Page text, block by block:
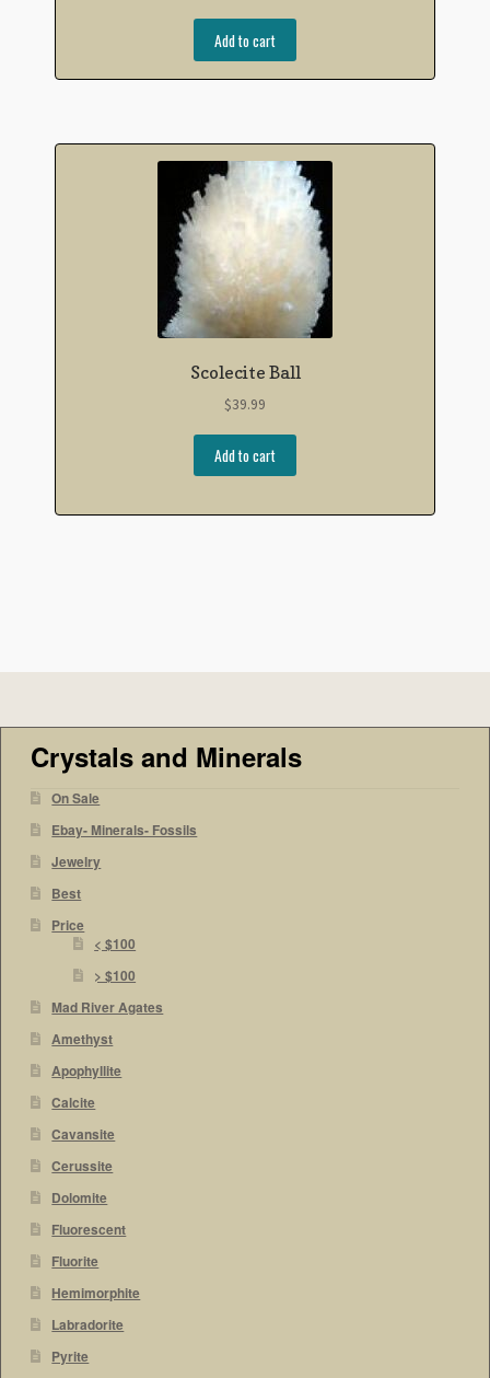
Add to cart
Scolecite Ball
$39.99
Add to cart
Crystals and Minerals
On Sale
Ebay- Minerals- Fossils
Jewelry
Best
Price
< $100
> $100
Mad River Agates
Amethyst
Apophyllite
Calcite
Cavansite
Cerussite
Dolomite
Fluorescent
Fluorite
Hemimorphite
Labradorite
Pyrite